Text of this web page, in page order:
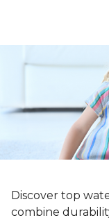
Discover top
combine